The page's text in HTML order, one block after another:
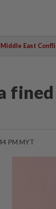
Middle East
PM MYT